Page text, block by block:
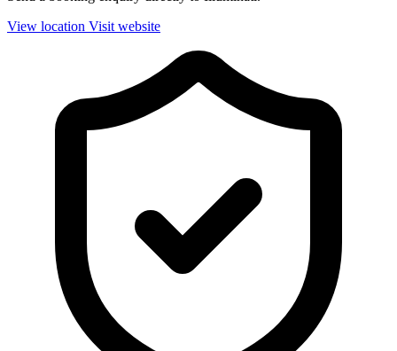
View location Visit website